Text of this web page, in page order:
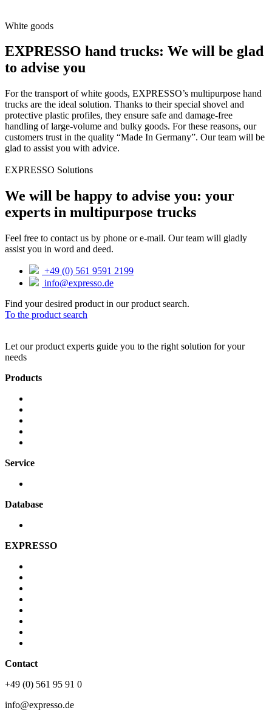
White goods
EXPRESSO hand trucks: We will be glad
to advise you
For the transport of white goods, EXPRESSO’s multipurpose hand
trucks are the ideal solution. Thanks to their special shovel and
protective plastic profiles, they ensure safe and damage-free
handling of large-volume and bulky goods. For these reasons, our
customers trust in the quality “Made In Germany”. Our team will be
glad to assist you with advice.
EXPRESSO Solutions
We will be happy to advise you: your
experts in multipurpose trucks
Feel free to contact us by phone or e-mail. Our team will gladly
assist you in word and deed.
+49 (0) 561 9591 2199
info@expresso.de
Find your desired product in our product search.
To the product search
Let our product experts guide you to the right solution for your
needs
Products
Service
Database
EXPRESSO
Contact
+49 (0) 561 95 91 0
info@expresso.de